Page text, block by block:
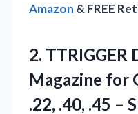
Amazon & FREE
2. TTRIGGER
Magazine for
.22, .40, .45 –